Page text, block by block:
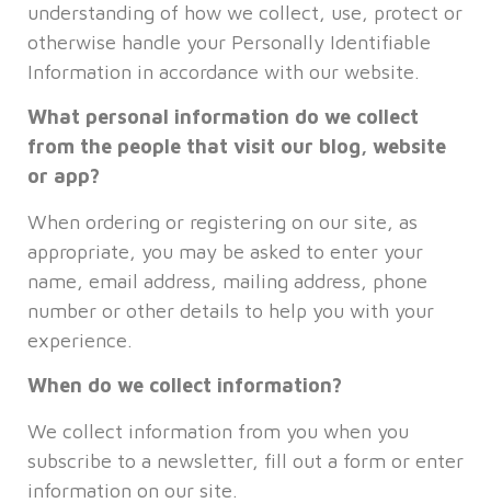
understanding of how we collect, use, protect or
otherwise handle your Personally Identifiable
Information in accordance with our website.
What personal information do we collect
from the people that visit our blog, website
or app?
When ordering or registering on our site, as
appropriate, you may be asked to enter your
name, email address, mailing address, phone
number or other details to help you with your
experience.
When do we collect information?
We collect information from you when you
subscribe to a newsletter, fill out a form or enter
information on our site.